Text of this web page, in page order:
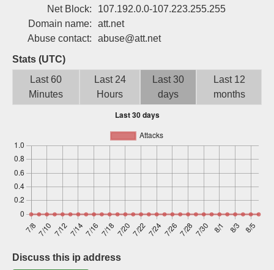
Sign up
Net Block:
107.192.0.0-107.223.255.255
Domain name:
att.net
Abuse contact:
abuse@att.net
Stats (UTC)
Last 60
Minutes
Last 24
Hours
Last 30
days
Last 12
months
Discuss this ip address